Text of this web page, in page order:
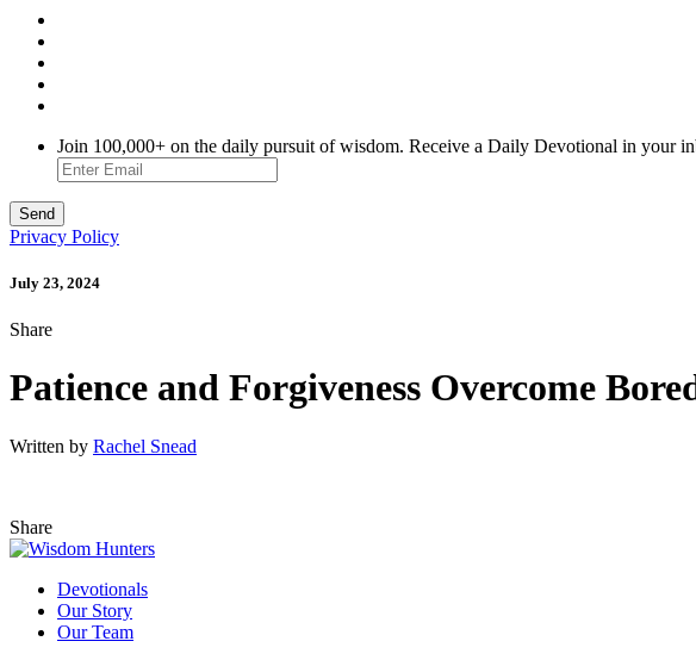
Join 100,000+ on the daily pursuit of wisdom. Receive a Daily Devotional in your
Privacy Policy
July 23, 2024
Share
Patience and Forgiveness Overcome
Written by Rachel Snead
Share
Devotionals
Our Story
Our Team